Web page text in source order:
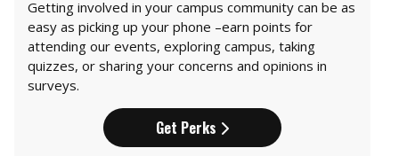
Getting involved in your campus community can be as
easy as picking up your phone –earn points for
attending our events, exploring campus, taking
quizzes, or sharing your concerns and opinions in
surveys.
Get Perks